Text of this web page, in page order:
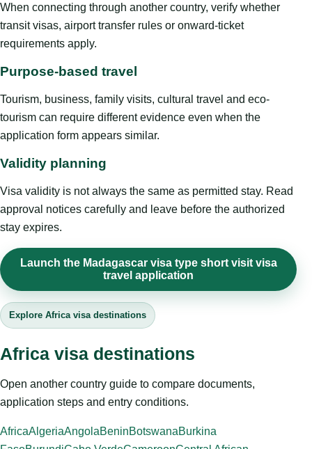
When connecting through another country, verify whether
transit visas, airport transfer rules or onward-ticket
requirements apply.
Purpose-based travel
Tourism, business, family visits, cultural travel and eco-
tourism can require different evidence even when the
application form appears similar.
Validity planning
Visa validity is not always the same as permitted stay. Read
approval notices carefully and leave before the authorized
stay expires.
Launch the Madagascar visa type short visit visa
travel application
Explore Africa visa destinations
Africa visa destinations
Open another country guide to compare documents,
application steps and entry conditions.
AfricaAlgeriaAngolaBeninBotswanaBurkina